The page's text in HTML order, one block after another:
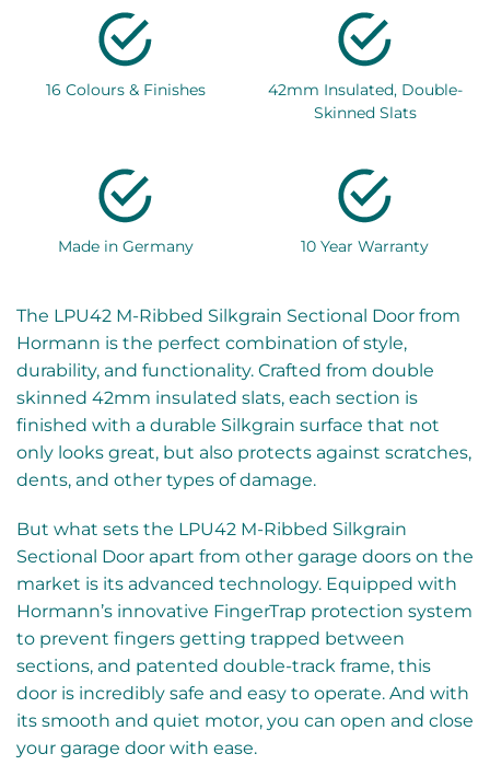
16 Colours & Finishes
42mm Insulated, Double-
Skinned Slats
Made in Germany 10 Year Warranty
The LPU42 M-Ribbed Silkgrain Sectional Door from
Hormann is the perfect combination of style,
durability, and functionality. Crafted from double
skinned 42mm insulated slats, each section is
finished with a durable Silkgrain surface that not
only looks great, but also protects against scratches,
dents, and other types of damage.
But what sets the LPU42 M-Ribbed Silkgrain
Sectional Door apart from other garage doors on the
market is its advanced technology. Equipped with
Hormann’s innovative FingerTrap protection system
to prevent fingers getting trapped between
sections, and patented double-track frame, this
door is incredibly safe and easy to operate. And with
its smooth and quiet motor, you can open and close
your garage door with ease.